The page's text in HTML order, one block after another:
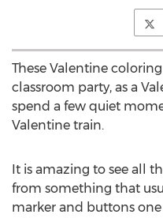
These Valentine
classroom party, as a
spend a few quiet
Valentine train.
It is amazing to see all
from something that
marker and buttons